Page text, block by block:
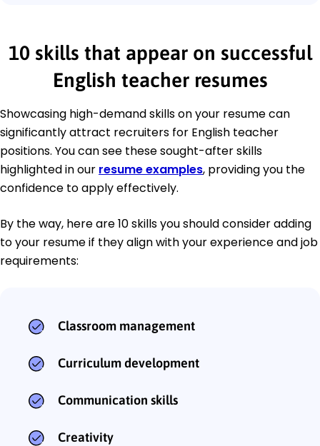
10 skills that appear on successful
English teacher resumes
Showcasing high-demand skills on your resume can
significantly attract recruiters for English teacher
positions. You can see these sought-after skills
highlighted in our resume examples, providing you the
confidence to apply effectively.
By the way, here are 10 skills you should consider adding
to your resume if they align with your experience and job
requirements:
Classroom management
Curriculum development
Communication skills
Creativity